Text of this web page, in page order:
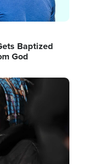
Baptized
God